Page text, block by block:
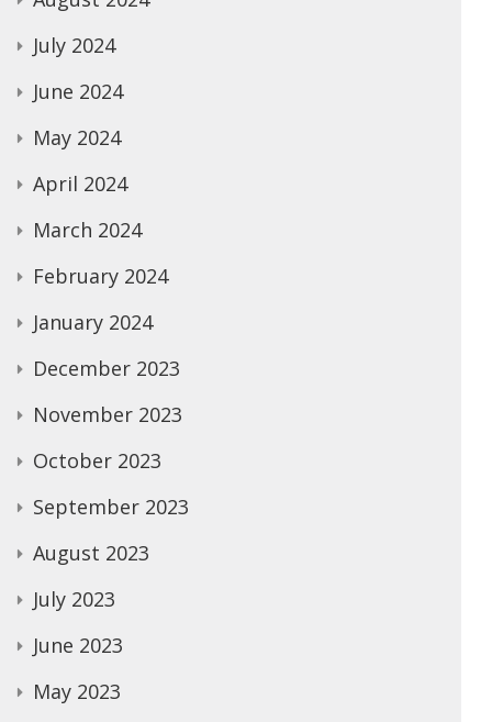
July 2024
June 2024
May 2024
April 2024
March 2024
February 2024
January 2024
December 2023
November 2023
October 2023
September 2023
August 2023
July 2023
June 2023
May 2023